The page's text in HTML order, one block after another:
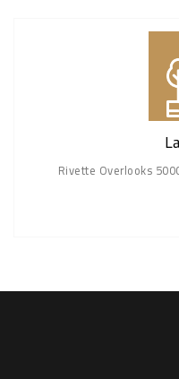
Rivette Overlooks